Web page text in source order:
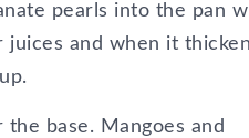
pearls into the pan
juices and when it
base. Mangoes and